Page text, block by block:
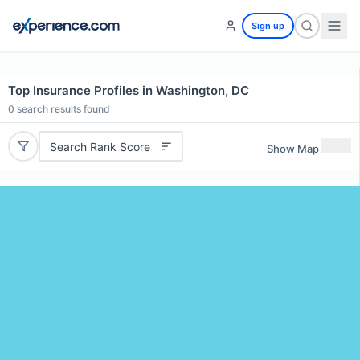
Sign up
Top Insurance Profiles in Washington, DC
0 search results found
Search Rank Score Show Map